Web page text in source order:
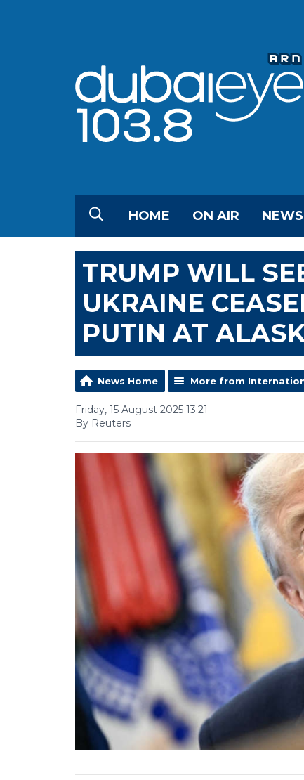
HOME ON AIR NEWS
TRUMP WILL
UKRAINE
PUTIN AT
News Home More from
Friday, 15 August 2025 13:21
By Reuters